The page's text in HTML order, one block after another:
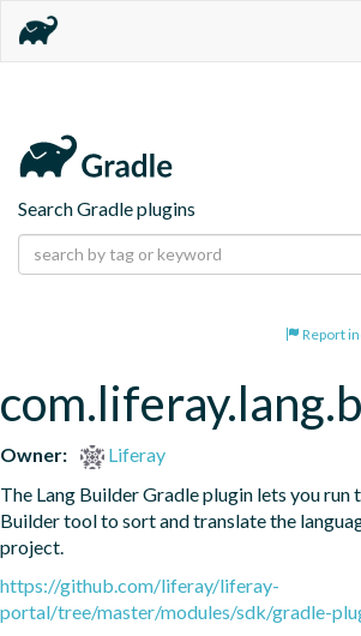
Search Gradle plugins
Report
Owner:
Liferay
The Lang Builder Gradle plugin lets you run
Builder tool to sort and translate the
project.
https://github.com/liferay/liferay-
portal/tree/master/modules/sdk/gradle-